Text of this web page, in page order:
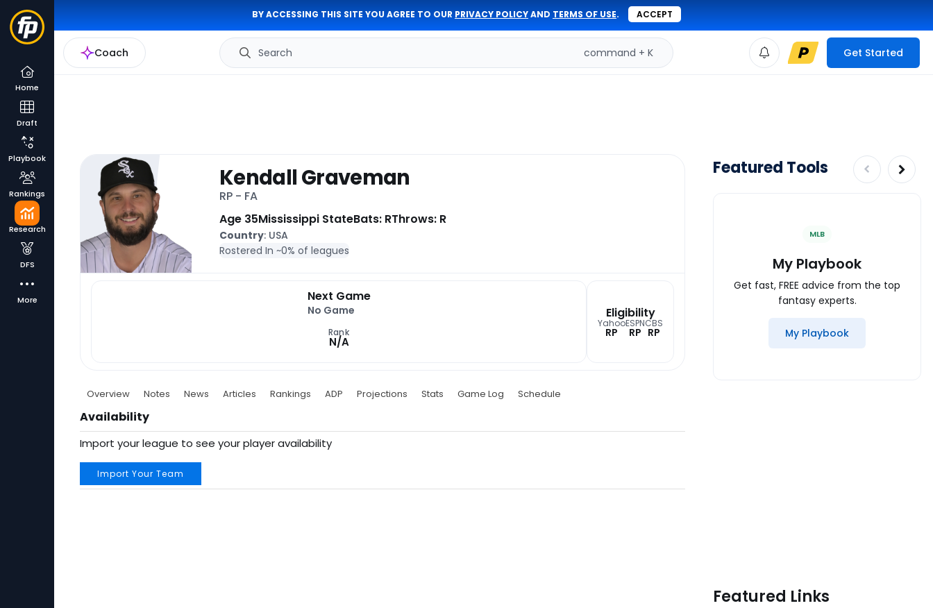
BY ACCESSING THIS SITE YOU AGREE TO OUR PRIVACY POLICYAND TERMS OF USE. ACCEPT
Coach Search command + K Get Started
Home
Draft
Playbook
Rankings
Research
DFS
More
Kendall Graveman
RP - FA
Age 35Mississippi StateBats: RThrows: R
Country: USA
Rostered In ~0% of leagues
Next Game
No Game
Rank
N/A
Eligibility
Yahoo
RP
ESPN
RP
CBS
RP
Overview Notes News Articles Rankings ADP Projections Stats Game Log Schedule
Availability
Import your league to see your player availability
Import Your Team
Featured Tools
MLB
My Playbook
Get fast, FREE advice from the top
fantasy experts.
My Playbook
Featured Links